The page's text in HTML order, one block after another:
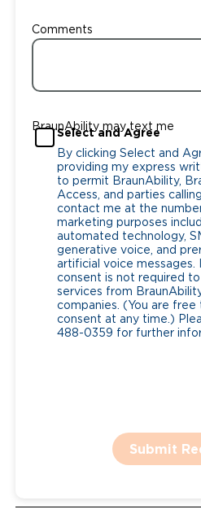
Comments
BraunAbility may text me
Select and Agree
By clicking Select and
providing my express
to permit BraunAbility,
Access, and parties
contact me at the
marketing purposes
automated technology,
generative voice, and
artificial voice messages.
consent is not required
services from
companies. (You are
consent at any time.)
488-0359 for further
Submit